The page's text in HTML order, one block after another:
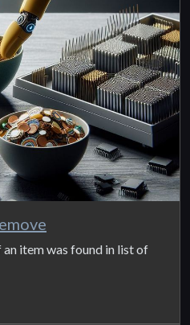
item was found in list of